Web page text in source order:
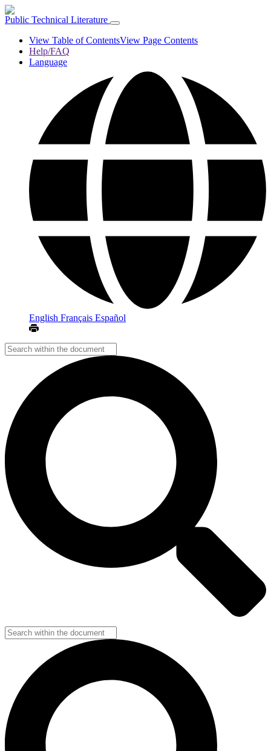
Public Technical Literature
View Table of ContentsView Page Contents
Help/FAQ
Language
English Français Español